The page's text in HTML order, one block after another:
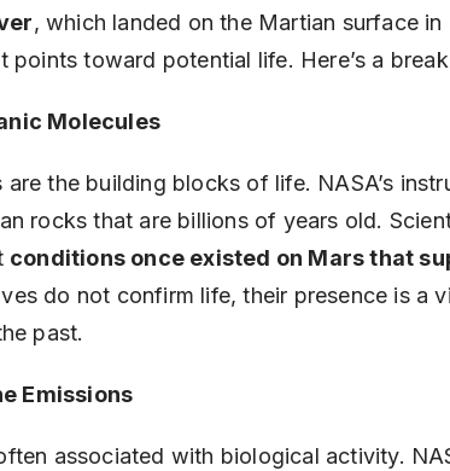
, which landed on the Martian surface in
points toward potential life. Here’s a
Molecules
are the building blocks of life. NASA’s
rocks that are billions of years old.
conditions once existed on Mars that
do not confirm life, their presence is a
past.
Emissions
associated with biological activity.